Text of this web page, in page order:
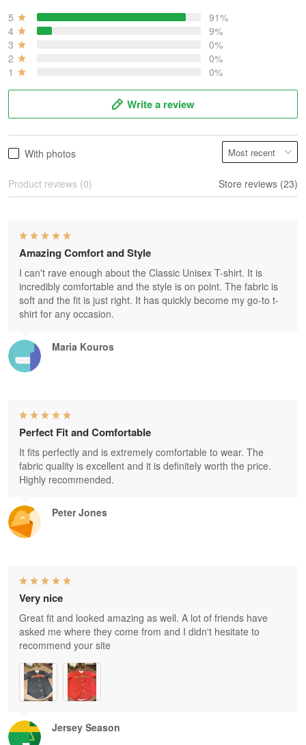
5
91%
4
9%
3
0%
2
0%
1
0%
Write a review
With photos
Product reviews (0) Store reviews (23)
Maria Kouros
Amazing Comfort and Style
I can't rave enough about the Classic Unisex T-shirt. It is
incredibly comfortable and the style is on point. The fabric is
soft and the fit is just right. It has quickly become my go-to t-
shirt for any occasion.
Peter Jones
Perfect Fit and Comfortable
It fits perfectly and is extremely comfortable to wear. The
fabric quality is excellent and it is definitely worth the price.
Highly recommended.
Jersey Season
Very nice
Great fit and looked amazing as well. A lot of friends have
asked me where they come from and I didn't hesitate to
recommend your site